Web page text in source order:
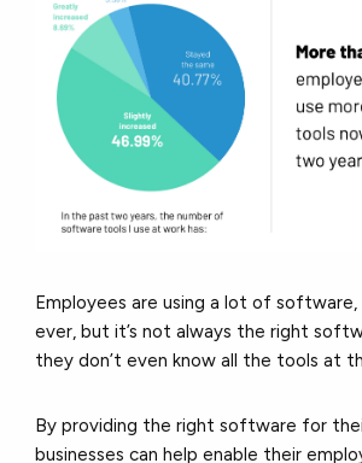
Employees are using a lot of software,
ever, but it’s not always the right
they don’t even know all the tools at
By providing the right software for
businesses can help enable their